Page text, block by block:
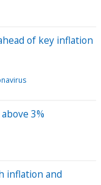
of key inflation
3%
inflation and